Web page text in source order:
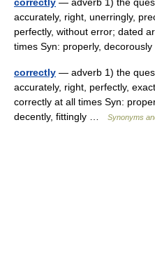
accurately, right, unerringly,
perfectly, without error; dated
times Syn: properly,
correctly — adverb 1) the
accurately, right, perfectly,
correctly at all times Syn:
decently, fittingly …
Synonyms